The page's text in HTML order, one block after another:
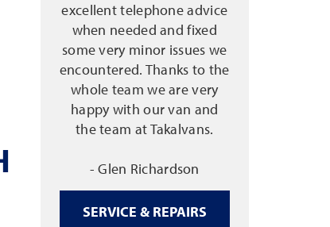
excellent telephone advice
when needed and fixed
some very minor issues we
encountered. Thanks to the
whole team we are very
happy with our van and
the team at Takalvans.
- Glen Richardson
SERVICE & REPAIRS